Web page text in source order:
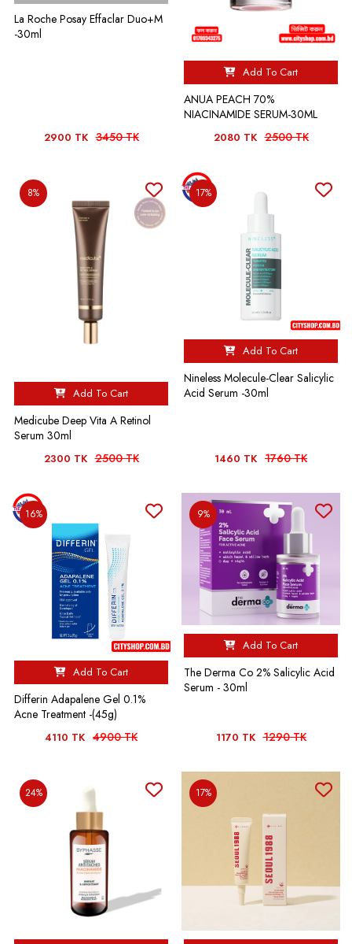
La Roche Posay Effaclar Duo+M
-30ml
2900 TK 3450 TK
Add To Cart
ANUA PEACH 70%
NIACINAMIDE SERUM-30ML
2080 TK 2500 TK
8%
Add To Cart
Medicube Deep Vita A Retinol
Serum 30ml
2300 TK 2500 TK
17%
Add To Cart
Nineless Molecule-Clear Salicylic
Acid Serum -30ml
1460 TK 1760 TK
16%
Add To Cart
Differin Adapalene Gel 0.1%
Acne Treatment -(45g)
4110 TK 4900 TK
9%
Add To Cart
The Derma Co 2% Salicylic Acid
Serum - 30ml
1170 TK 1290 TK
24% 17%